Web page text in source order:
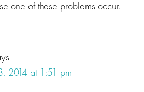
one of these problems occur.
2014 at 1:51 pm